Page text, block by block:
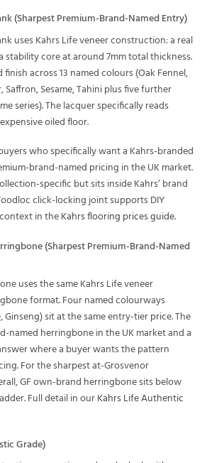
(Sharpest Premium-Brand-Named Entry)
uses Kahrs Life veneer construction: a real
stability core at around 7mm total thickness.
across 13 named colours (Oak Fennel,
Saffron, Sesame, Tahini plus five further
series). The lacquer specifically reads
oiled floor.
who specifically want a Kahrs-branded
brand-named pricing in the UK market.
specific but sits inside Kahrs’ brand
click-locking joint supports DIY
in theKahrs flooring prices guide.
(Sharpest Premium-Brand-Named
uses the same Kahrs Life veneer
format. Four named colourways
Ginseng) sit at the same entry-tier price. The
named herringbone in the UK market and a
where a buyer wants the pattern
For the sharpest at-Grosvenor
GF own-brand herringbone sits below
Full detail in ourKahrs Life Authentic
Grade)